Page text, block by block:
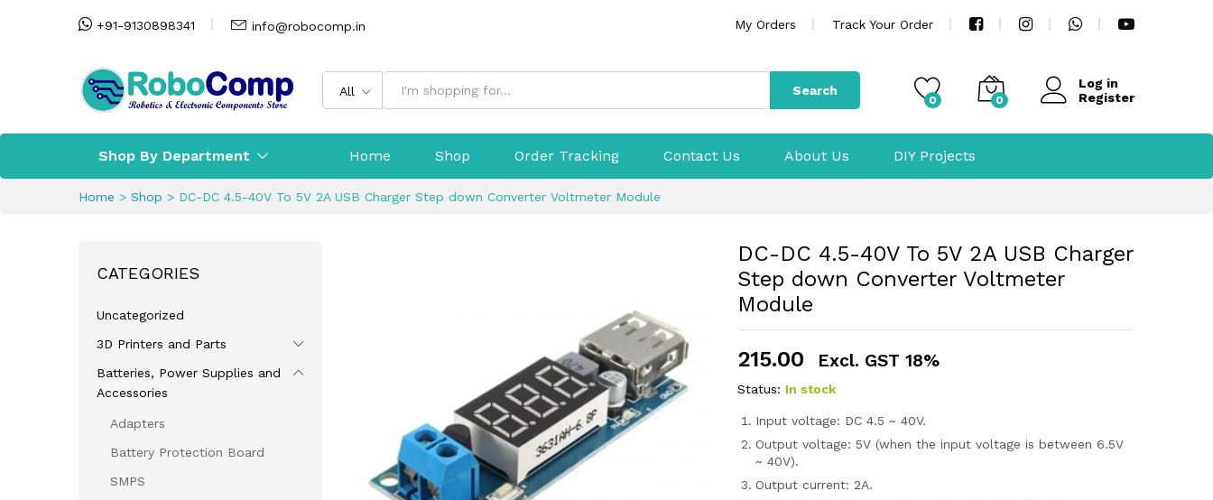
+91-9130898341 info@robocomp.in My Orders Track Your Order
All Search
0 0
Log in
Register
Shop By Department Home Shop Order Tracking Contact Us About Us DIY Projects
Home > Shop > DC-DC 4.5-40V To 5V 2A USB Charger Step down Converter Voltmeter Module
DC-DC 4.5-40V To 5V 2A USB Charger
Step down Converter Voltmeter
Module
215.00 Excl. GST 18%
Status: In stock
Input voltage: DC 4.5 ~ 40V.
Output voltage: 5V (when the input voltage is between 6.5V
~ 40V).
Output current: 2A.
CATEGORIES
Uncategorized
3D Printers and Parts
Batteries, Power Supplies and
Accessories
Adapters
Battery Protection Board
SMPS